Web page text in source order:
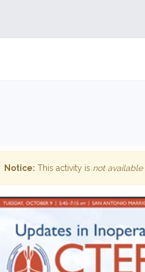
Notice: This activity is not